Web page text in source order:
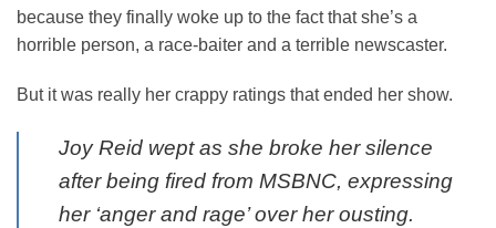
because they finally woke up to the fact that she’s a
horrible person, a race-baiter and a terrible newscaster.
But it was really her crappy ratings that ended her show.
Joy Reid wept as she broke her silence
after being fired from MSBNC, expressing
her ‘anger and rage’ over her ousting.